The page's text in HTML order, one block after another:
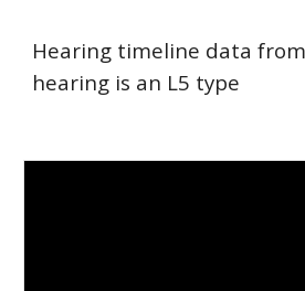
Hearing timeline data
hearing is an L5 type